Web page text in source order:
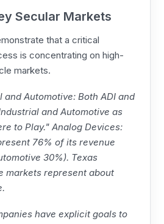
Secular Markets
that a critical
is concentrating on high-
markets.
Automotive: Both ADI and
and Automotive as
to Play."Analog Devices:
76% of its revenue
30%). Texas
markets represent about
have explicit goals to